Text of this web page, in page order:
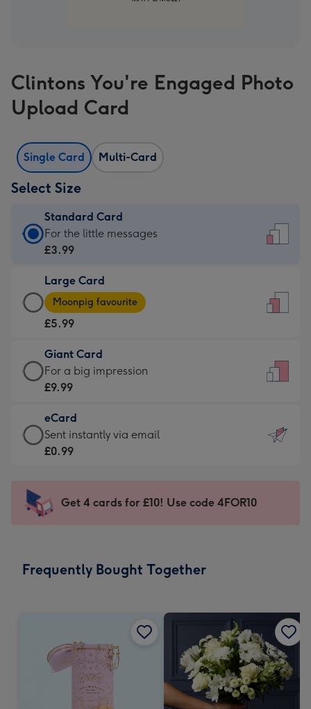
Clintons You're Engaged Photo
Upload Card
Single Card Multi-Card
Select Size
Standard Card
Standard
Card
£3.99
-
For
little
messages
-
132
x
185
For the little messages
£3.99
Large Card
Large
Card
-
£5.99
-
Moonpig
-
Dimensions:
205
mm
Moonpig favourite
£5.99
Giant Card
Giant
Card
£9.99
-
For
impression
-
x
For a big impression
£9.99
eCard
eCard
-
Sent
instantly
Sent instantly via email
£0.99
Get 4 cards for £10! Use code 4FOR10
Frequently Bought Together